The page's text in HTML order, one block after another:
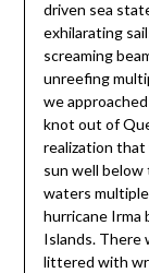
driven sea
exhilarating
screaming
unreefing
we
knot out of
realization
sun well below
waters
hurricane Irma
Islands. There
littered with